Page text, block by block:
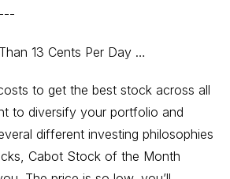
13 Cents Per Day …
to get the best stock across all
to diversify your portfolio and
different investing philosophies
Cabot Stock of the Month